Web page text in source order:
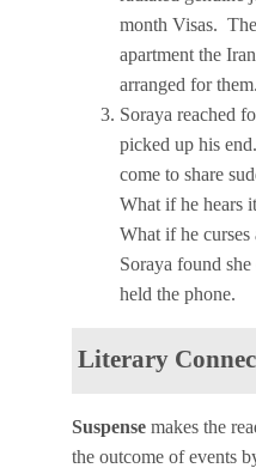
month Visas.
apartment the
arranged for
Soraya reached
picked up his
come to share
What if he hears
What if he curses
Soraya found
held the phone.
Literary
Suspensemakes the
the outcome of events